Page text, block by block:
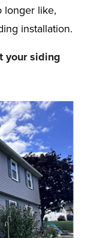
longer like,
installation.
your siding